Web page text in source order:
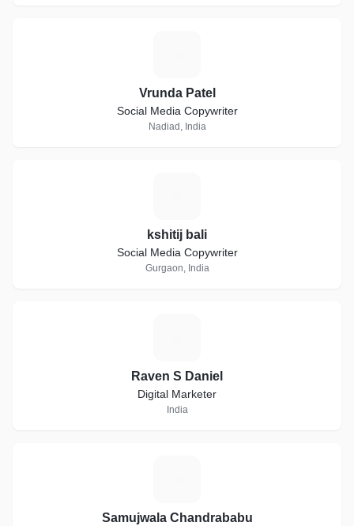
Vrunda Patel
Social Media Copywriter
Nadiad, India
kshitij bali
Social Media Copywriter
Gurgaon, India
Raven S Daniel
Digital Marketer
India
Samujwala Chandrababu